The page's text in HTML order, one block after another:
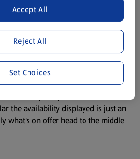
best to make sure everything is
always read the label before
product. It’s also worth
products and their ingredients are
time. If you need any specific
of our Aldi-branded products, please
frequently but because our
the availability displayed is just an
what's on offer head to the middle
Reject All
Accept All
Set Choices